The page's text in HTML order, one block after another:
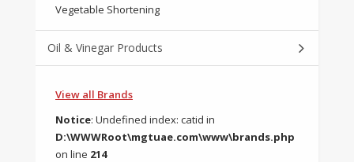
Vegetable Shortening
Oil & Vinegar Products
View all Brands
Notice: Undefined index: catid in
D:\WWWRoot\mgtuae.com\www\brands.php
on line 214